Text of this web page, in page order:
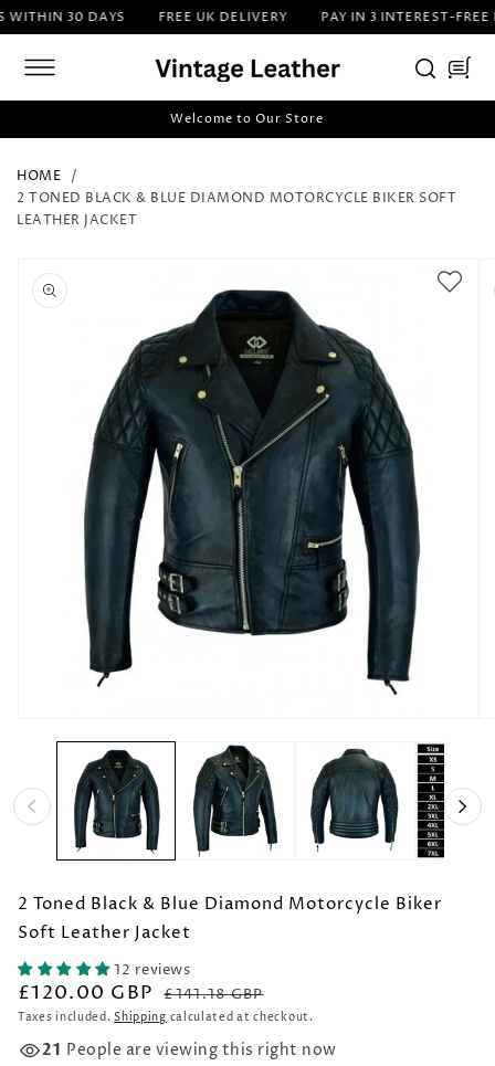
SKIP TO
30 DAYS FREE UK DELIVERY PAY IN 3 INTEREST-FREE
Cart
Welcome to Our Store
HOME
2 TONED BLACK & BLUE DIAMOND MOTORCYCLE BIKER SOFT
LEATHER JACKET
PRODUCT
INFORMATION
modal
2 Toned Black & Blue Diamond Motorcycle Biker
Soft Leather Jacket
12 reviews
price
£141.18 GBP
price
£120.00 GBP
Taxes included.Shipping calculated at checkout.
21 People are viewing this right now